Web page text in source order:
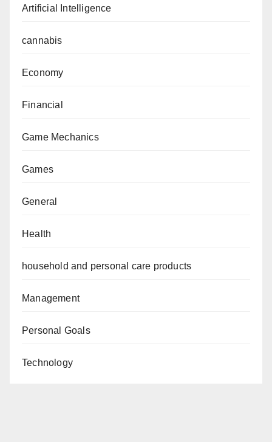
Artificial Intelligence
cannabis
Economy
Financial
Game Mechanics
Games
General
Health
household and personal care products
Management
Personal Goals
Technology